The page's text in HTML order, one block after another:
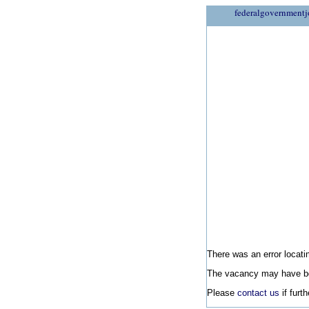
There was an error
The vacancy may have
Please contact us if